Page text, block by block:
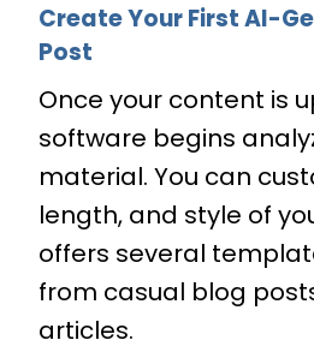
Create Your First AI-
Post
Once your content is
software begins
material. You can
length, and style of
offers several
from casual blog
articles.